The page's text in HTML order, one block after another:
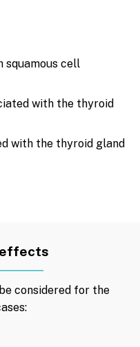
squamous cell
with the thyroid
with the thyroid gland
considered for the